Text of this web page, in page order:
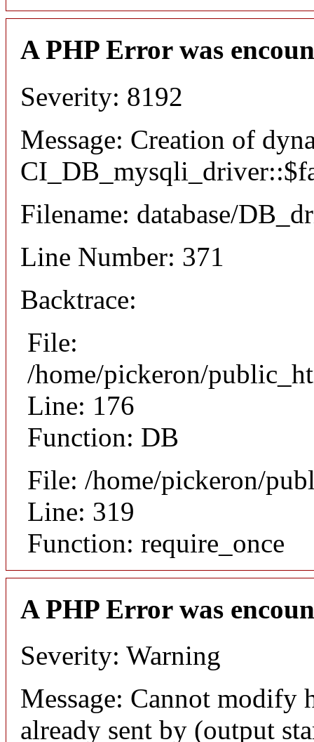
A PHP Error was
Severity: 8192
Message: Creation of
Filename: database/
Line Number: 371
Backtrace:
File:
/home/pickeron/
Line: 176
Function: DB
File: /home/pickeron/
Line: 319
Function: require_once
A PHP Error was
Severity: Warning
Message: Cannot modify
already sent by (output